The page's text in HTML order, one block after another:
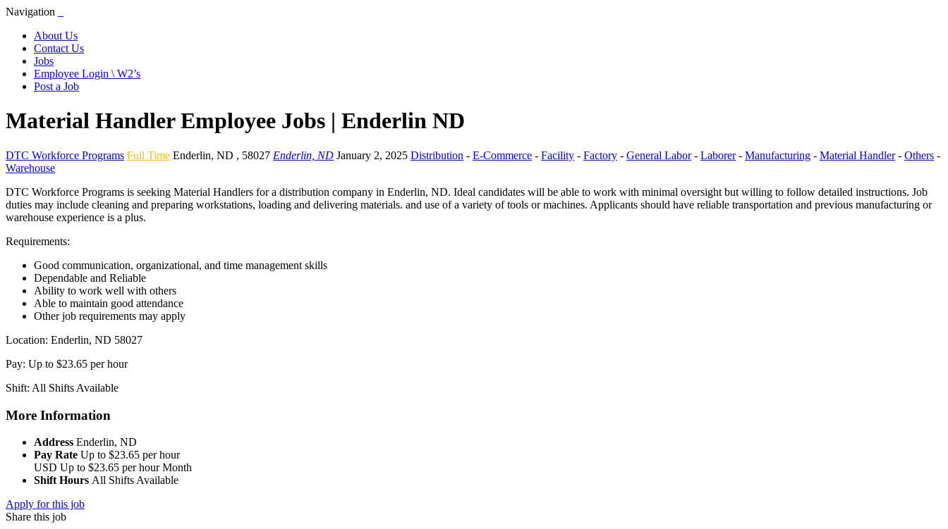
Navigation
About Us
Contact Us
Jobs
Employee Login \ W2’s
Post a Job
Material Handler Employee Jobs | Enderlin ND
DTC Workforce Programs Full Time Enderlin, ND , 58027 Enderlin, ND January 2, 2025 Distribution - E-Commerce - Facility - Factory - General Labor- Laborer- Manufacturing - Material Handler- Others -
Warehouse
DTC Workforce Programs is seeking Material Handlers for a distribution company in Enderlin, ND. Ideal candidates will be able to work with minimal oversight but willing to follow detailed instructions. Job
duties may include cleaning and preparing workstations, loading and delivering materials. and use of a variety of tools or machines. Applicants should have reliable transportation and previous manufacturing or
warehouse experience is a plus.
Requirements:
Good communication, organizational, and time management skills
Dependable and Reliable
Ability to work well with others
Able to maintain good attendance
Other job requirements may apply
Location: Enderlin, ND 58027
Pay: Up to $23.65 per hour
Shift: All Shifts Available
More Information
Address Enderlin, ND
Pay Rate Up to $23.65 per hour
USD Up to $23.65 per hour Month
Shift Hours All Shifts Available
Apply for this job
Share this job